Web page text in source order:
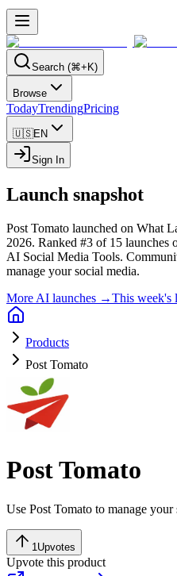
Search (⌘+K)
Browse
TodayTrendingPricing
🇺🇸EN
Sign In
Launch snapshot
Post Tomato launched on What
2026. Ranked #3 of 15 launches
AI Social Media Tools.
manage your social media.
More AI launches →This week's
Products
Post Tomato
Post Tomato
Use Post Tomato to manage your
1 Upvotes
Upvote this product